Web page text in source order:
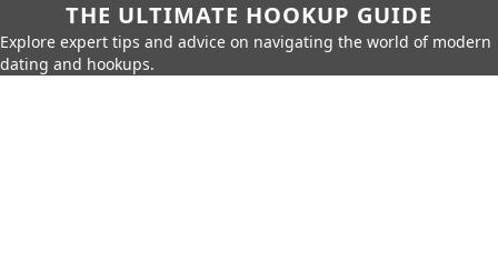
THE ULTIMATE HOOKUP GUIDE
Explore expert tips and advice on navigating the world of modern
dating and hookups.